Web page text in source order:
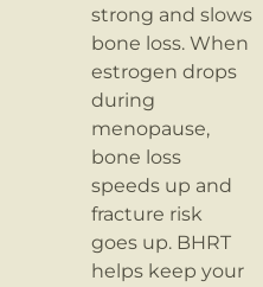
strong and slows
bone loss. When
estrogen drops
during
menopause,
bone loss
speeds up and
fracture risk
goes up. BHRT
helps keep your